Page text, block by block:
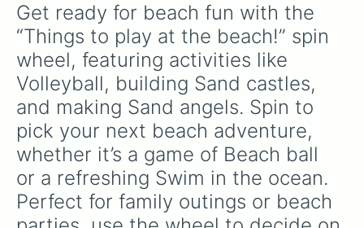
Get ready for beach fun with the
“Things to play at the beach!” spin
wheel, featuring activities like
Volleyball, building Sand castles,
and making Sand angels. Spin to
pick your next beach adventure,
whether it’s a game of Beach ball
or a refreshing Swim in the ocean.
Perfect for family outings or beach